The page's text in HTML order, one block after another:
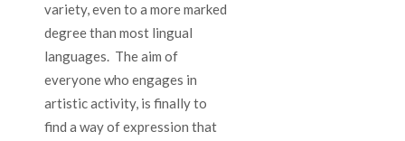
variety, even to a more marked
degree than most lingual
languages. The aim of
everyone who engages in
artistic activity, is finally to
find a way of expression that